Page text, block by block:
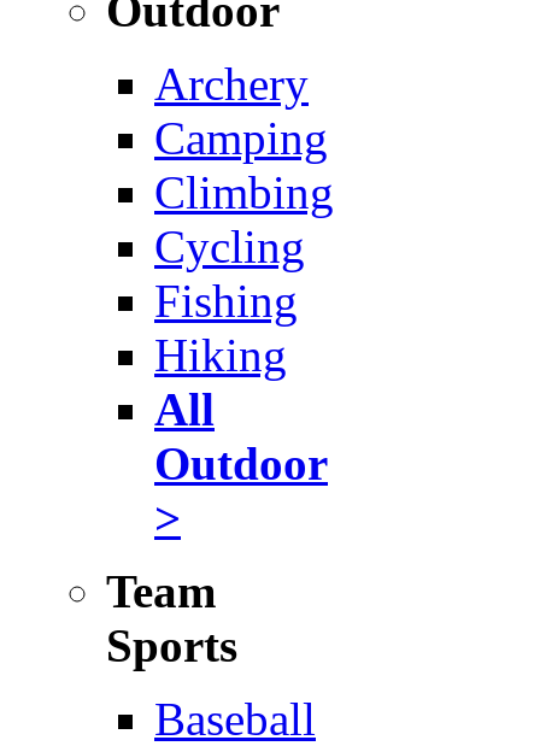
Archery
Camping
Climbing
Cycling
Fishing
Hiking
All
Outdoor
>
Team
Sports
Baseball